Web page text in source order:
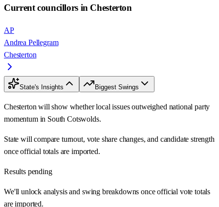
Current councillors in Chesterton
AP
Andrea Pellegram
Chesterton
State's Insights Biggest Swings
Chesterton will show whether local issues outweighed national party
momentum in South Cotswolds.
State will compare turnout, vote share changes, and candidate strength
once official totals are imported.
Results pending
We'll unlock analysis and swing breakdowns once official vote totals
are imported.